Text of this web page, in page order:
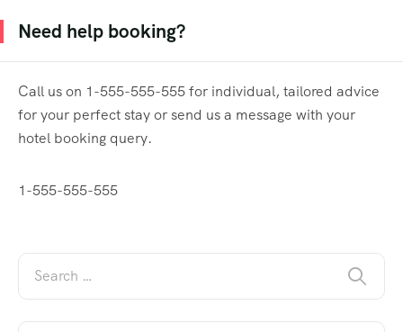
Need help booking?
Call us on 1-555-555-555 for individual, tailored advice
for your perfect stay or send us a message with your
hotel booking query.
1-555-555-555